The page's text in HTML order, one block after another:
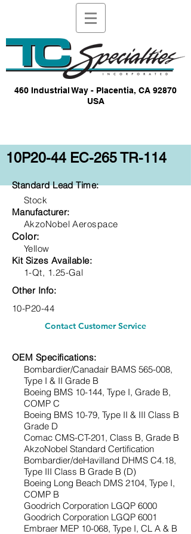
460 Industrial Way - Placentia, CA 92870
USA
10P20-44 EC-265 TR-114
Standard Lead Time:
Stock
Manufacturer:
AkzoNobel Aerospace
Color:
Yellow
Kit Sizes Available:
1-Qt, 1.25-Gal
Other Info:
10-P20-44
Contact Customer Service
OEM Specifications:
Bombardier/Canadair BAMS 565-008,
Type I & II Grade B
Boeing BMS 10-144, Type I, Grade B,
COMP C
Boeing BMS 10-79, Type II & III Class B
Grade D
Comac CMS-CT-201, Class B, Grade B
AkzoNobel Standard Certification
Bombardier/deHavilland DHMS C4.18,
Type III Class B Grade B (D)
Boeing Long Beach DMS 2104, Type I,
COMP B
Goodrich Corporation LGQP 6000
Goodrich Corporation LGQP 6001
Embraer MEP 10-068, Type I, CL A & B